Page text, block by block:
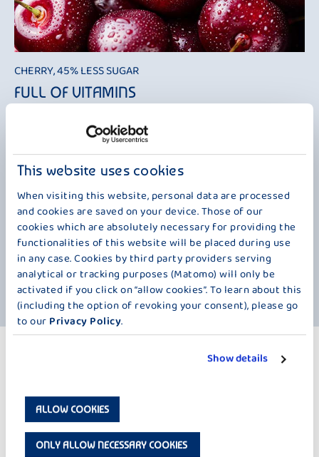
This website uses cookies
When visiting this website, personal data are processed
and cookies are saved on your device. Those of our
cookies which are absolutely necessary for providing the
functionalities of this website will be placed during use
in any case. Cookies by third party providers serving
analytical or tracking purposes (Matomo) will only be
activated if you click on “allow cookies”. To learn about this
(including the option of revoking your consent), please go
to our Privacy Policy.
Show details
ALLOW COOKIES
ONLY ALLOW NECESSARY COOKIES
CHERRY, 45% LESS SUGAR
FULL OF VITAMINS
which led to them being branded as impure and forbidden fruit by the
church. Nevertheless, the ancient tradition of St. Barbara's branches
survived. According to this tradition, young girls looking to get married
would place cherry branches in vases filled with water on St. Barbara's
Day (December 4th). They would attach a note with the name of a
potential suitor to each branch. The branch that bloomed first was
considered a sign that this suitor would be the chosen one in the
upcoming year. This beautiful tradition was closely connected to our
beloved cherry. By the way, the tradition also stated that if no
blossoms appeared on the branches by Christmas, no wedding would
take place, probably even if the proposed suitor was not willing to
marry.
MORE PRODUCTS